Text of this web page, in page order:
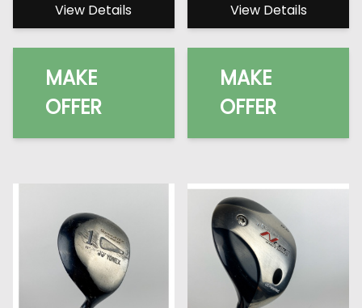
View Details
MAKE
OFFER
View Details
MAKE
OFFER